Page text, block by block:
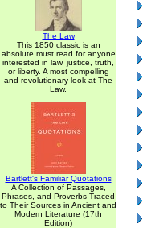
The Law
This 1850 classic is an
absolute must read for anyone
interested in law, justice, truth,
or liberty. A most compelling
and revolutionary look at The
Law.
Bartlett's Familiar Quotations
A Collection of Passages,
Phrases, and Proverbs Traced
to Their Sources in Ancient and
Modern Literature (17th
Edition)